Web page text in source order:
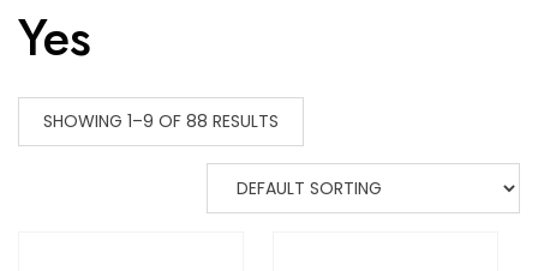
Yes
SHOWING 1–9 OF 88 RESULTS